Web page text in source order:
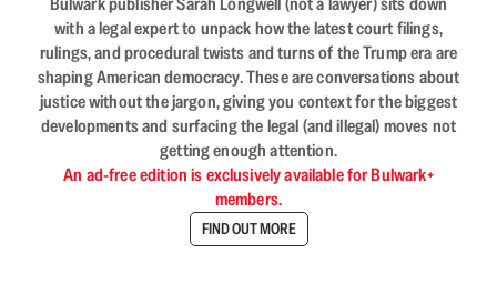
with a legal expert to unpack how the latest court filings,
rulings, and procedural twists and turns of the Trump era are
shaping American democracy. These are conversations about
justice without the jargon, giving you context for the biggest
developments and surfacing the legal (and illegal) moves not
getting enough attention.
An ad-free edition is exclusively available for Bulwark+
members.
FIND OUT MORE